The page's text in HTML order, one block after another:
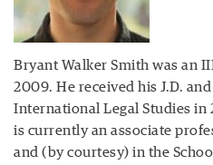
Bryant Walker Smith was an
2009. He received his J.D.
International Legal Studies in
is currently an associate
and (by courtesy) in the